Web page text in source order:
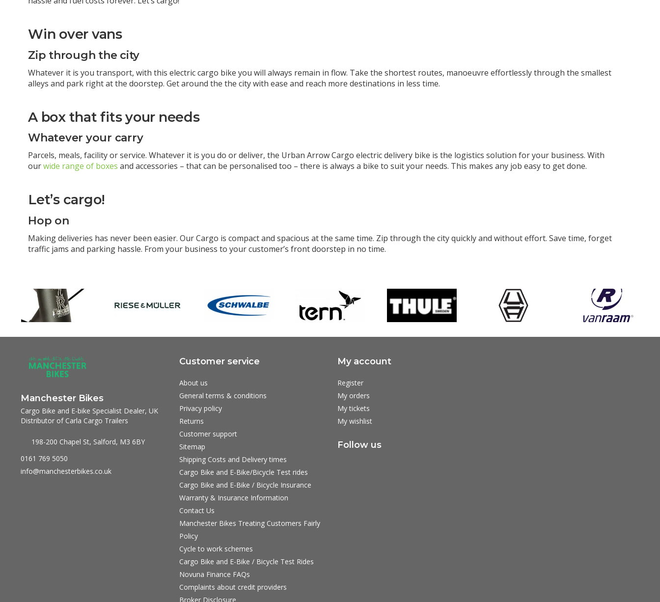
Win over vans
Zip through the city
Whatever it is you transport, with this electric cargo bike you will always remain in flow. Take the shortest routes, manoeuvre effortlessly through the smallest
alleys and park right at the doorstep. Get around the the city with ease and reach more destinations in less time.
A box that fits your needs
Whatever your carry
Parcels, meals, facility or service. Whatever it is you do or deliver, the Urban Arrow Cargo electric delivery bike is the logistics solution for your business. With
ourwide range of boxes and accessories – that can be personalised too – there is always a bike to suit your needs. This makes any job easy to get done.
Let’s cargo!
Hop on
Making deliveries has never been easier. Our Cargo is compact and spacious at the same time. Zip through the city quickly and without effort. Save time, forget
traffic jams and parking hassle. From your business to your customer’s front doorstep in no time.
Manchester Bikes
Cargo Bike and E-bike Specialist Dealer, UK
Distributor of Carla Cargo Trailers
198-200 Chapel St, Salford, M3 6BY
0161 769 5050
info@manchesterbikes.co.uk
Customer service
About us
General terms & conditions
Privacy policy
Returns
Customer support
Sitemap
Shipping Costs and Delivery times
Cargo Bike and E-Bike/Bicycle Test rides
Cargo Bike and E-Bike / Bicycle Insurance
Warranty & Insurance Information
Contact Us
Manchester Bikes Treating Customers Fairly
Policy
Cycle to work schemes
Cargo Bike and E-Bike / Bicycle Test Rides
Novuna Finance FAQs
Complaints about credit providers
Broker Disclosure
My account
Register
My orders
My tickets
My wishlist
Follow us